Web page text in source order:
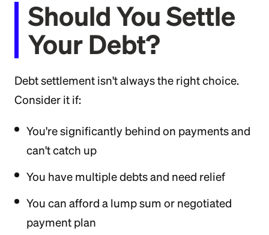
Should You Settle
Your Debt?
Debt settlement isn't always the right choice.
Consider it if:
You're significantly behind on payments and
can't catch up
You have multiple debts and need relief
You can afford a lump sum or negotiated
payment plan